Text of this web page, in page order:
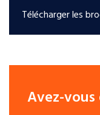
Télécharger les
Avez-